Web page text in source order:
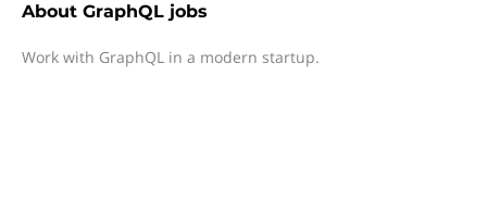
About GraphQL jobs
Work with GraphQL in a modern startup.